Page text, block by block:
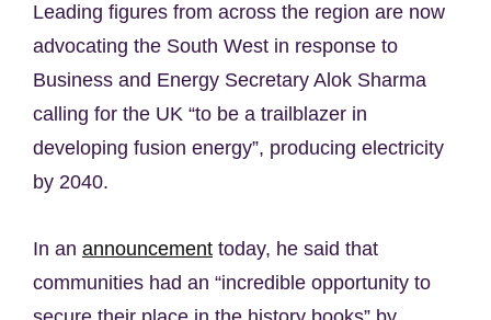
Leading figures from across the region are now
advocating the South West in response to
Business and Energy Secretary Alok Sharma
calling for the UK “to be a trailblazer in
developing fusion energy”, producing electricity
by 2040.
In an announcement today, he said that
communities had an “incredible opportunity to